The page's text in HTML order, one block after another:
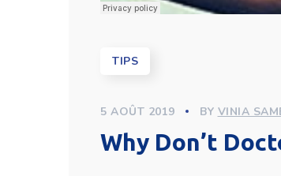
TIPS
5 AOÛT 2019 BY VINIA
Why Don’t